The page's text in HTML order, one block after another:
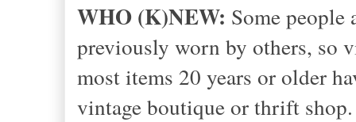
WHO (K)NEW: Somepeople
previously worn by others, so
most items 20 years or older
vintage boutique or thrift